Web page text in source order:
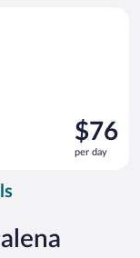
Price
is
$76
$76
per day